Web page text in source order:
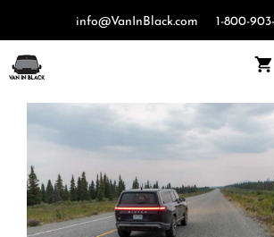
content
info@VanInBlack.com 1-800-